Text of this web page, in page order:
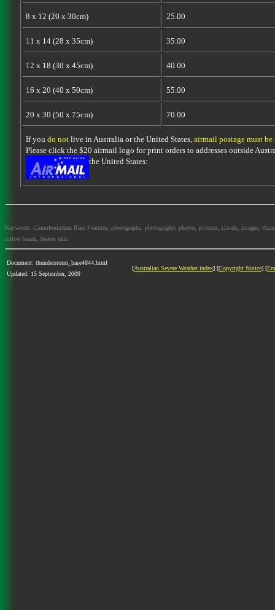
8 x 12 (20 x 30cm) 25.00
11 x 14 (28 x 35cm) 35.00
12 x 18 (30 x 45cm) 40.00
16 x 20 (40 x 50cm) 55.00
20 x 30 (50 x 75cm) 70.00
If you do notlive in Australia or the United States, airmail postage must be
Please click the $20 airmail logo for print orders to addresses outside
the United States:
Keywords: Cumulonimbus Base Features, photographs, photography, photos, pictures, clouds, images,
inflow bands, beaver tails
Document: thunderstorm_base4844.html
Updated: 15 September, 2009
[Australian Severe Weather index] [Copyright Notice] [